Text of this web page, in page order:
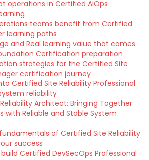
operations in Certified AIOps
teams benefit from Certified
learning paths
and Real learning value that comes
Certification preparation
strategies for the Certified Site
certification journey
Certified Site Reliability Professional
reliability
Architect: Bringing Together
with Reliable and Stable System
of Certified Site Reliability
success
Certified DevSecOps Professional